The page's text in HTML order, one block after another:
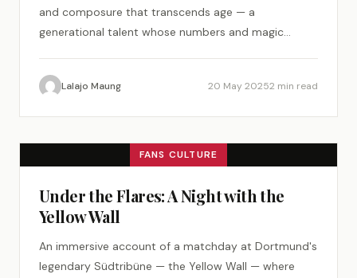
and composure that transcends age — a
generational talent whose numbers and magic
Lalajo Maung 20 May 20252 min read
FANS CULTURE
Under the Flares: A Night with the
Yellow Wall
An immersive account of a matchday at Dortmund's
legendary Südtribüne — the Yellow Wall — where